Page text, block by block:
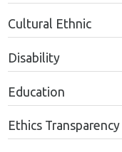
Cultural Ethnic
Disability
Education
Ethics Transparency